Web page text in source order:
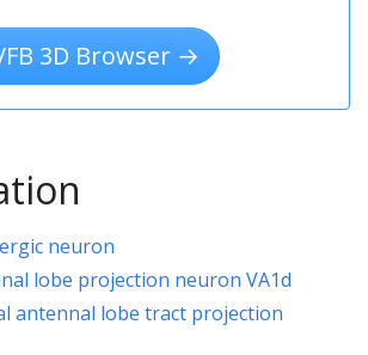
3D Browser →
neuron
lobe projection neuron VA1d
antennal lobe tract projection